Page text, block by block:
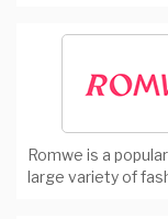
Romwe is a
large variety of